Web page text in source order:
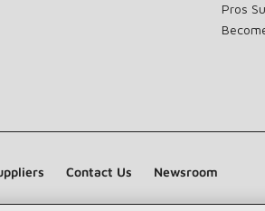
Pros
Contact Us Newsroom